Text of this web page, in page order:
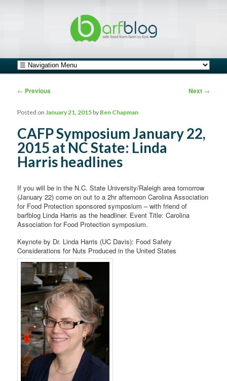
Main menu
Skip to primary content
Skip to secondary content
Post navigation
← Previous Next →
CAFP Symposium January 22,
2015 at NC State: Linda
Harris headlines
Posted on January 21, 2015 by Ben Chapman
If you will be in the N.C. State University/Raleigh area tomorrow
(January 22) come on out to a 2hr afternoon Carolina Association
for Food Protection sponsored symposium – with friend of
barfblog Linda Harris as the headliner. Event Title: Carolina
Association for Food Protection symposium.
Keynote by Dr. Linda Harris (UC Davis): Food Safety
Considerations for Nuts Produced in the United States